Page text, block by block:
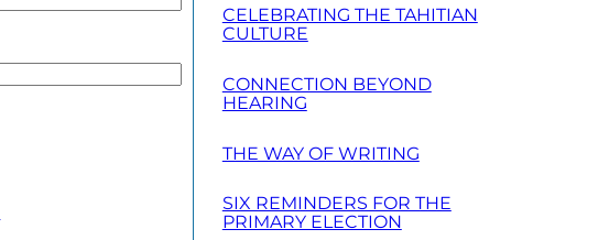
CELEBRATING THE TAHITIAN
CULTURE
CONNECTION BEYOND
HEARING
THE WAY OF WRITING
SIX REMINDERS FOR THE
PRIMARY ELECTION